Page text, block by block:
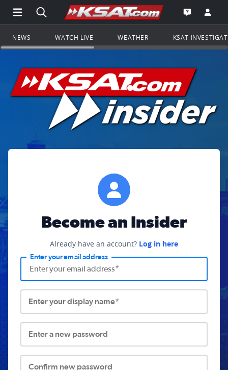
Open Main Menu Navigation
Search all of KSAT.comGo to the
Open the
NEWS WATCH LIVE WEATHER KSAT
Become an Insider
Already have an account? Log in here
Enter your email address
Enter your display name*
Enter a new password
Confirm new password